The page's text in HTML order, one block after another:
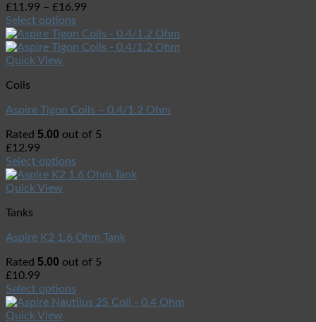
£11.99 – £16.99
Select options
Quick View
Coils
Aspire Tigon Coils – 0.4/1.2 Ohm
Rated 5.00 out of 5
£12.99
Select options
Quick View
Tanks
Aspire K2 1.6 Ohm Tank
Rated 5.00 out of 5
£10.99
Select options
Quick View